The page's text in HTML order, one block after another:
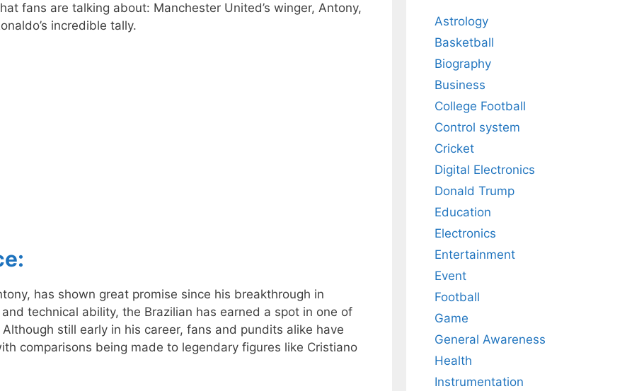
fans are talking about: Manchester United’s winger, Antony,
incredible tally.
has shown great promise since his breakthrough in
technical ability, the Brazilian has earned a spot in one of
still early in his career, fans and pundits alike have
comparisons being made to legendary figures like Cristiano
Astrology
Basketball
Biography
Business
College Football
Control system
Cricket
Digital Electronics
Donald Trump
Education
Electronics
Entertainment
Event
Football
Game
General Awareness
Health
Instrumentation